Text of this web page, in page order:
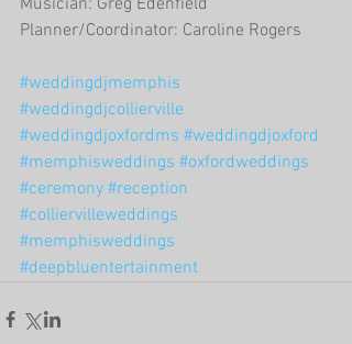
Musician: Greg Edenfield
Planner/Coordinator: Caroline Rogers
#weddingdjmemphis
#weddingdjcollierville
#weddingdjoxfordms #weddingdjoxford
#memphisweddings #oxfordweddings
#ceremony #reception
#colliervilleweddings
#memphisweddings
#deepbluentertainment